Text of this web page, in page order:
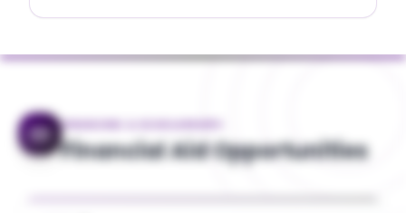
FINANCING & SCHOLARSHIPS
Financial Aid Opportunities